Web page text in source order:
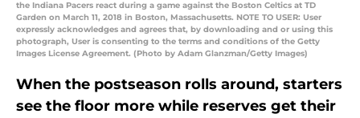
the Indiana Pacers react during a game against the Boston Celtics at TD
Garden on March 11, 2018 in Boston, Massachusetts. NOTE TO USER: User
expressly acknowledges and agrees that, by downloading and or using this
photograph, User is consenting to the terms and conditions of the Getty
Images License Agreement. (Photo by Adam Glanzman/Getty Images)
When the postseason rolls around, starters
see the floor more while reserves get their